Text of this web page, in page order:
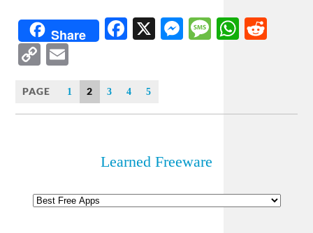
Share Facebook
X Messenger
Message
Copy
Link
PAGE 1 2 3 4 5
Learned Freeware